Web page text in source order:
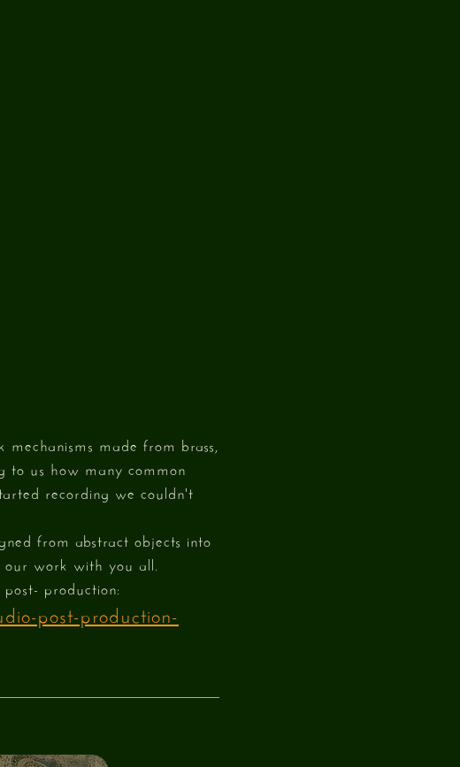
made from brass,
to us how many common
recording we couldn't
from abstract objects into
work with you all.
production:
post-production-